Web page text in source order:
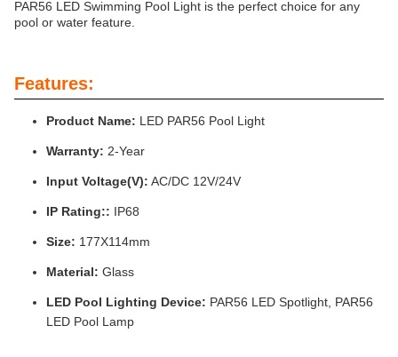
PAR56 LED Swimming Pool Light is the perfect choice for any
pool or water feature.
Features:
Product Name: LED PAR56 Pool Light
Warranty: 2-Year
Input Voltage(V): AC/DC 12V/24V
IP Rating:: IP68
Size: 177X114mm
Material: Glass
LED Pool Lighting Device: PAR56 LED Spotlight, PAR56
LED Pool Lamp